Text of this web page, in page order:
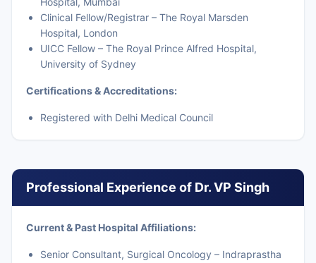
Clinical Fellow/Registrar – The Royal Marsden
Hospital, London
UICC Fellow – The Royal Prince Alfred Hospital,
University of Sydney
Certifications & Accreditations:
Registered with Delhi Medical Council
Professional Experience of Dr. VP Singh
Current & Past Hospital Affiliations:
Senior Consultant, Surgical Oncology – Indraprastha